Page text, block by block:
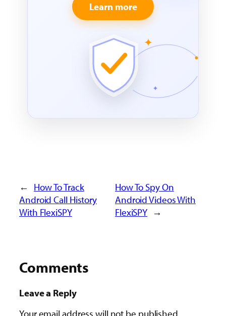
Learn more
← How To Track
Android Call History
With FlexiSPY
How To Spy On
Android Videos With
FlexiSPY →
Comments
Leave a Reply